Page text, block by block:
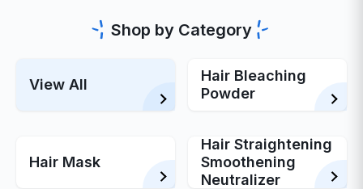
Shop by Category
View All
Hair Bleaching
Powder
Hair Mask
Hair Straightening
Smoothening
Neutralizer